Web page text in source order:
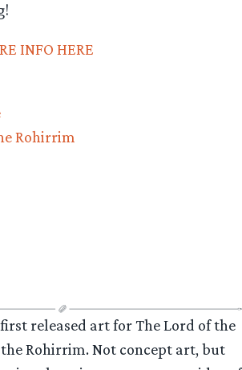
INFO HERE
Rohirrim
released art for The Lord of the
the Rohirrim. Not concept art, but